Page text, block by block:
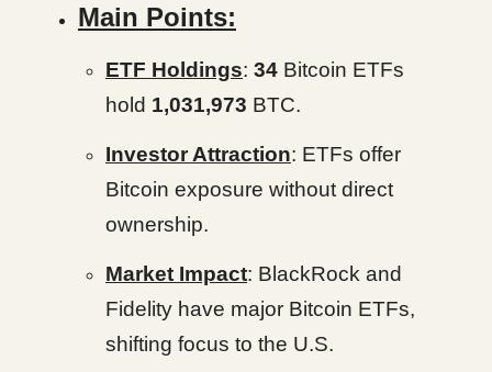
Main Points:
ETF Holdings: 34 Bitcoin ETFs
hold 1,031,973 BTC.
Investor Attraction: ETFs offer
Bitcoin exposure without direct
ownership.
Market Impact: BlackRock and
Fidelity have major Bitcoin ETFs,
shifting focus to the U.S.